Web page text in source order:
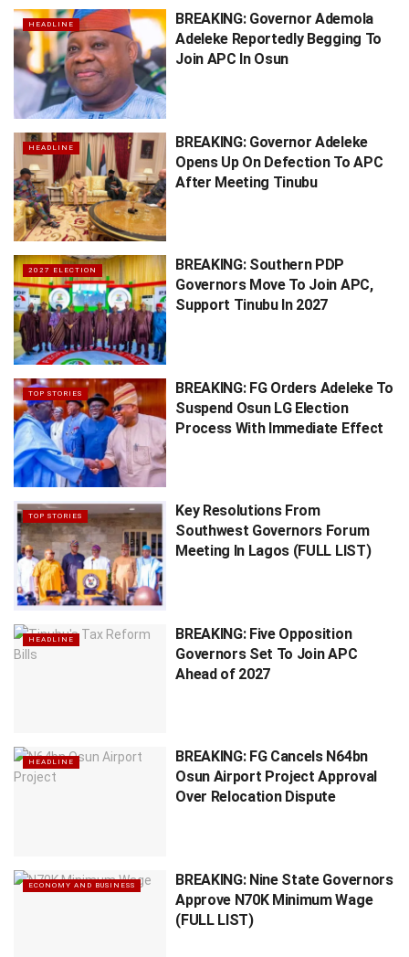
HEADLINE
BREAKING: Governor Ademola
Adeleke Reportedly Begging To
Join APC In Osun
HEADLINE
BREAKING: Governor Adeleke
Opens Up On Defection To APC
After Meeting Tinubu
2027 ELECTION
BREAKING: Southern PDP
Governors Move To Join APC,
Support Tinubu In 2027
TOP STORIES
BREAKING: FG Orders Adeleke To
Suspend Osun LG Election
Process With Immediate Effect
TOP STORIES
Key Resolutions From
Southwest Governors Forum
Meeting In Lagos (FULL LIST)
HEADLINE
BREAKING: Five Opposition
Governors Set To Join APC
Ahead of 2027
HEADLINE
BREAKING: FG Cancels N64bn
Osun Airport Project Approval
Over Relocation Dispute
ECONOMY AND BUSINESS
BREAKING: Nine State Governors
Approve N70K Minimum Wage
(FULL LIST)